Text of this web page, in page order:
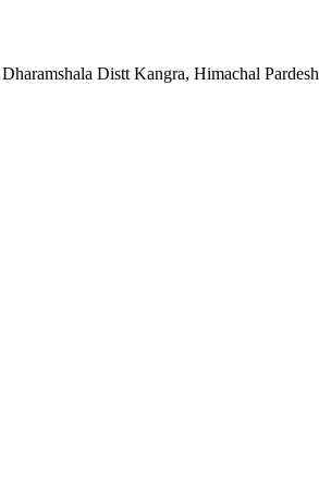
Distt Kangra, Himachal Pardesh